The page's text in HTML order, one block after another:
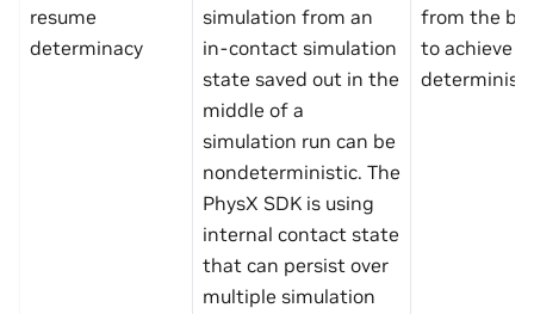
resume
determinacy
simulation from an
in-contact simulation
state saved out in the
middle of a
simulation run can be
nondeterministic. The
PhysX SDK is using
internal contact state
that can persist over
multiple simulation
from the
to achieve